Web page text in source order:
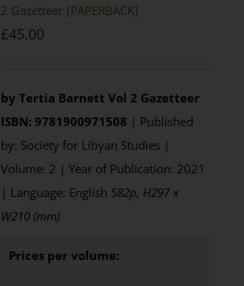
2 Gazetteer [PAPERBACK]
£45.00
by Tertia Barnett Vol 2 Gazetteer
ISBN: 9781900971508 | Published
by: Society for Libyan Studies |
Volume: 2 | Year of Publication: 2021
| Language: English 582p, H297 x
W210 (mm)
Prices per volume: